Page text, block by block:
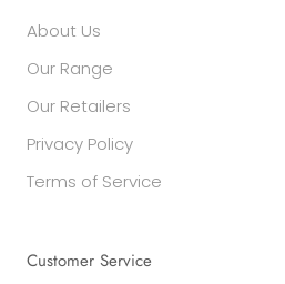
About Us
Our Range
Our Retailers
Privacy Policy
Terms of Service
Customer Service